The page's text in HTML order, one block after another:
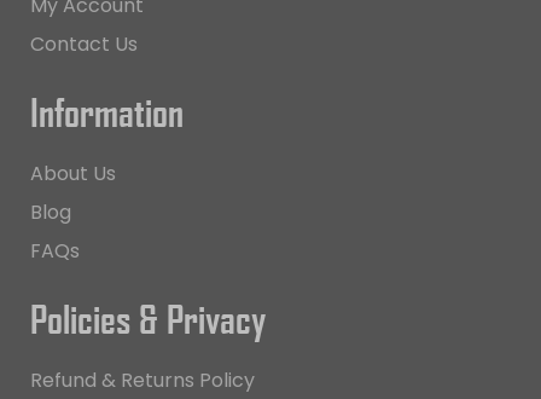
My Account
Contact Us
Information
About Us
Blog
FAQs
Policies & Privacy
Refund & Returns Policy